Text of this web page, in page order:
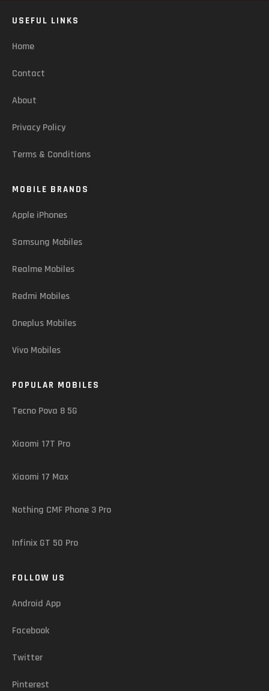
USEFUL LINKS
Home
Contact
About
Privacy Policy
Terms & Conditions
MOBILE BRANDS
Apple iPhones
Samsung Mobiles
Realme Mobiles
Redmi Mobiles
Oneplus Mobiles
Vivo Mobiles
POPULAR MOBILES
Tecno Pova 8 5G
Xiaomi 17T Pro
Xiaomi 17 Max
Nothing CMF Phone 3 Pro
Infinix GT 50 Pro
FOLLOW US
Android App
Facebook
Twitter
Pinterest